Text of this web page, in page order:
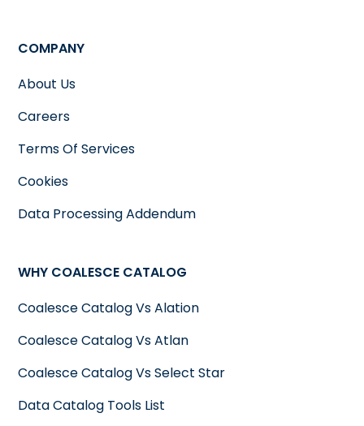
COMPANY
About Us
Careers
Terms Of Services
Cookies
Data Processing Addendum
WHY COALESCE CATALOG
Coalesce Catalog Vs Alation
Coalesce Catalog Vs Atlan
Coalesce Catalog Vs Select Star
Data Catalog Tools List